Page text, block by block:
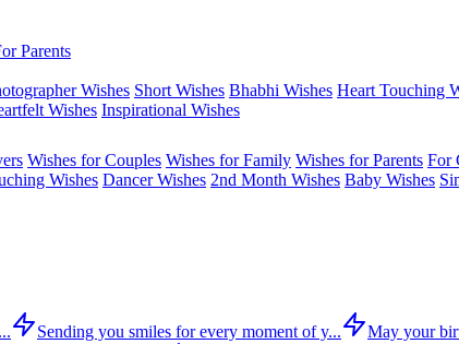
Parents
Wishes Short Wishes Bhabhi Wishes Heart Touching
Wishes Inspirational Wishes
Wishes for Couples Wishes for Family Wishes for Parents For
Wishes Dancer Wishes 2nd Month Wishes Baby Wishes
Sending you smiles for every moment of y... May your